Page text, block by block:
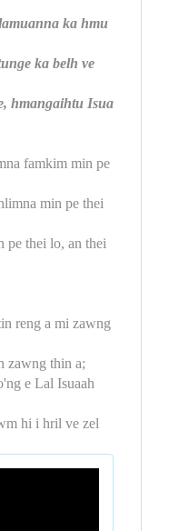
ka hmu
ka belh ve
hmangaihtu Isua
famkim min pe
min pe thei
pe thei lo, an thei
reng a mi zawng
zawng thin a;
e Lal Isuaah
hi i hril ve zel